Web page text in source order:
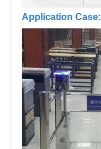
Application Case: